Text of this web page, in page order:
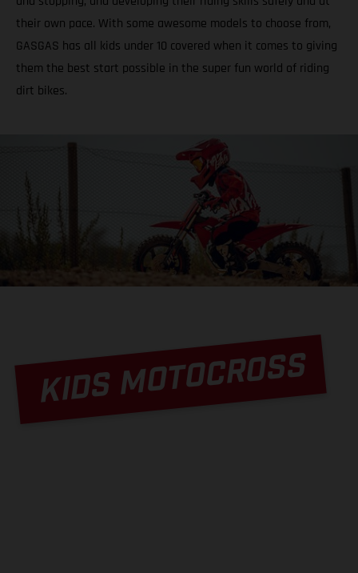
their own pace. With some awesome models to choose from,
GASGAS has all kids under 10 covered when it comes to giving
them the best start possible in the super fun world of riding
dirt bikes.
KIDS MOTOCROSS